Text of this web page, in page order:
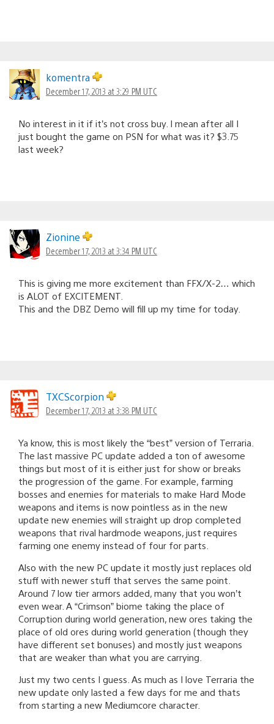
komentra
December 17, 2013 at 3:29 PM UTC
No interest in it if it’s not cross buy. I mean after all I
just bought the game on PSN for what was it? $3.75
last week?
Zionine
December 17, 2013 at 3:34 PM UTC
This is giving me more excitement than FFX/X-2… which
is ALOT of EXCITEMENT.
This and the DBZ Demo will fill up my time for today.
TXCScorpion
December 17, 2013 at 3:38 PM UTC
Ya know, this is most likely the “best” version of Terraria.
The last massive PC update added a ton of awesome
things but most of it is either just for show or breaks
the progression of the game. For example, farming
bosses and enemies for materials to make Hard Mode
weapons and items is now pointless as in the new
update new enemies will straight up drop completed
weapons that rival hardmode weapons, just requires
farming one enemy instead of four for parts.
Also with the new PC update it mostly just replaces old
stuff with newer stuff that serves the same point.
Around 7 low tier armors added, many that you won’t
even wear. A “Crimson” biome taking the place of
Corruption during world generation, new ores taking the
place of old ores during world generation (though they
have different set bonuses) and mostly just weapons
that are weaker than what you are carrying.
Just my two cents I guess. As much as I love Terraria the
new update only lasted a few days for me and thats
from starting a new Mediumcore character.